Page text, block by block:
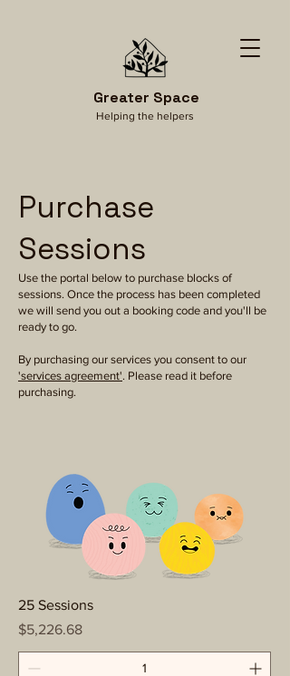
Greater Space
Helping the helpers
Purchase
Sessions
Use the portal below to purchase blocks of
sessions. Once the process has been completed
we will send you out a booking code and you'll be
ready to go.
By purchasing our services you consent to our
'services agreement'. Please read it before
purchasing.
25 Sessions
Price
$5,226.68